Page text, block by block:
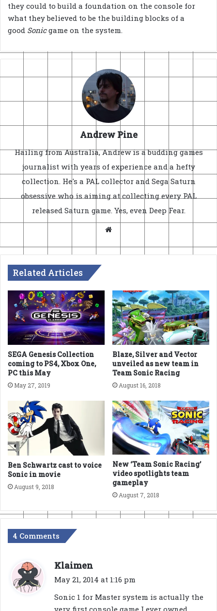
they could to build a foundation on the console for
what they believed to be the building blocks of a
good Sonicgame on the system.
Andrew Pine
Hailing from Australia, Andrew is a budding games
journalist with years of experience and a hefty
collection. He's a PAL collector and Sega Saturn
obsessive who is aiming at collecting every PAL
released Saturn game. Yes, even Deep Fear.
Related Articles
SEGA Genesis Collection
coming to PS4, Xbox One,
PC this May
May 27, 2019
Blaze, Silver and Vector
unveiled as new team in
Team Sonic Racing
August 16, 2018
Ben Schwartz cast to voice
Sonic in movie
August 9, 2018
New ‘Team Sonic Racing’
video spotlights team
gameplay
August 7, 2018
4 Comments
Klaimen
a
s
May 21, 2014 at 1:16 pm
Sonic 1 for Master system is actually the
very first console game I ever owned,